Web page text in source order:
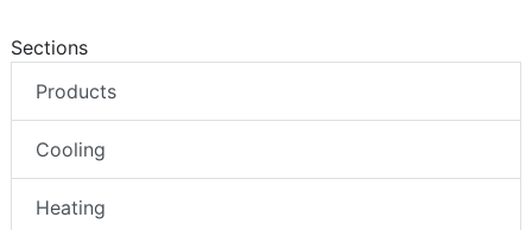
Sections
Products
Cooling
Heating